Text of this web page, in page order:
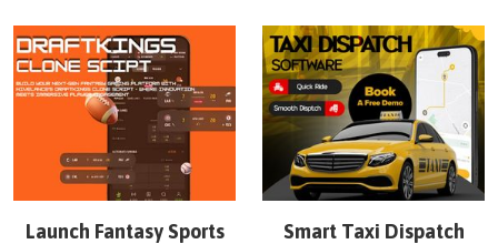
Launch Fantasy Sports
Smart Taxi Dispatch